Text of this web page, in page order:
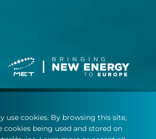
use cookies. By browsing this site,
cookies being used and stored on